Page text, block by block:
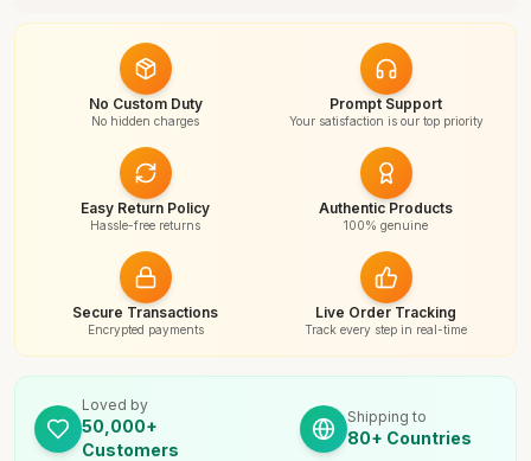
No Custom Duty
No hidden charges
Prompt Support
Your satisfaction is our top priority
Easy Return Policy
Hassle-free returns
Authentic Products
100% genuine
Secure Transactions
Encrypted payments
Live Order Tracking
Track every step in real-time
Loved by
50,000+
Customers
Shipping to
80+ Countries